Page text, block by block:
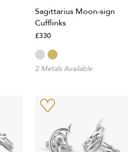
Sagittarius Moon-sign
Cufflinks
£330
2 Metals Available